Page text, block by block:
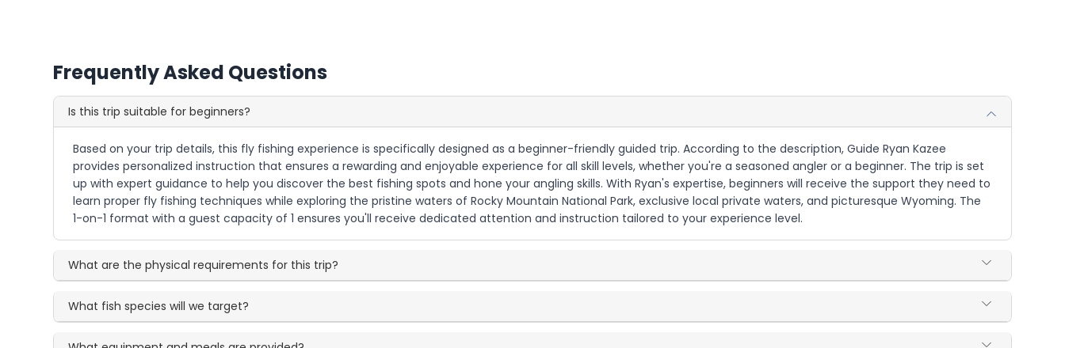
Frequently Asked Questions
Is this trip suitable for beginners?
Based on your trip details, this fly fishing experience is specifically designed as a beginner-friendly guided trip. According to the description, Guide Ryan Kazee
provides personalized instruction that ensures a rewarding and enjoyable experience for all skill levels, whether you're a seasoned angler or a beginner. The trip is set
up with expert guidance to help you discover the best fishing spots and hone your angling skills. With Ryan's expertise, beginners will receive the support they need to
learn proper fly fishing techniques while exploring the pristine waters of Rocky Mountain National Park, exclusive local private waters, and picturesque Wyoming. The
1-on-1 format with a guest capacity of 1 ensures you'll receive dedicated attention and instruction tailored to your experience level.
What are the physical requirements for this trip?
What fish species will we target?